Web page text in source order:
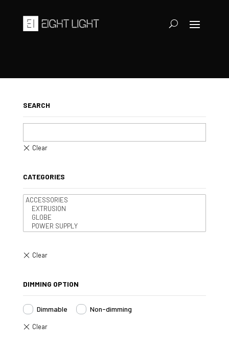
SEARCH
CATEGORIES
DIMMING OPTION
Dimmable Non-dimming